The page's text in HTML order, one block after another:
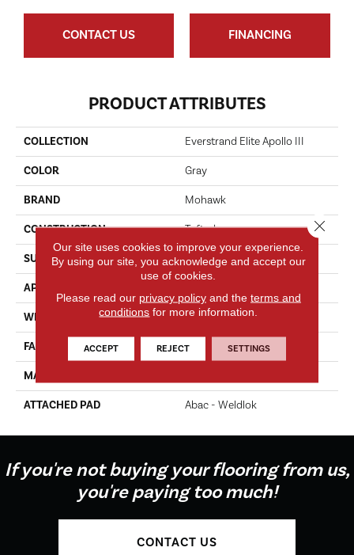
CONTACT US FINANCING
PRODUCT ATTRIBUTES
COLLECTION Everstrand Elite Apollo III
COLOR Gray
BRAND Mohawk
CONSTRUCTION Tufted
SURFACE TYPE Texture
APPLICATION
WIDTH 12' 0"
FACE WEIGHT 65 Oz/yd2 (2204 G/m2)
MATERIAL
ATTACHED PAD Abac - Weldlok
If you're not buying your flooring from us,
you're paying too much!
CONTACT US
Our site uses cookies to improve your experience.
By using our site, you acknowledge and accept our
use of cookies.
Please read our privacy policyand the terms and
conditions for more information.
ACCEPT REJECT SETTINGS
Close